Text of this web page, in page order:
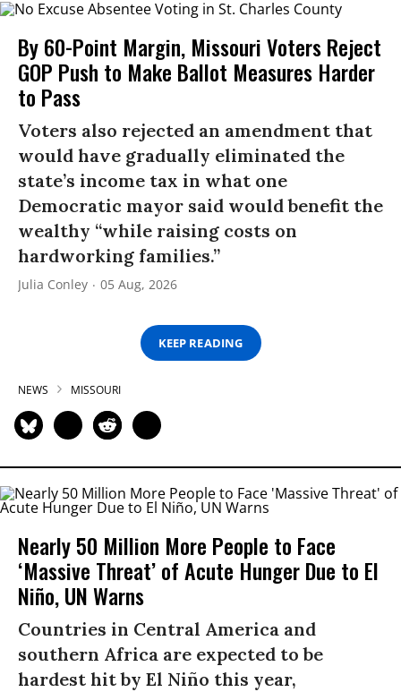
By 60-Point Margin, Missouri Voters Reject
GOP Push to Make Ballot Measures Harder
to Pass
Voters also rejected an amendment that
would have gradually eliminated the
state’s income tax in what one
Democratic mayor said would benefit the
wealthy “while raising costs on
hardworking families.”
Julia Conley 05 Aug, 2026
KEEP READING
NEWS MISSOURI
Nearly 50 Million More People to Face
‘Massive Threat’ of Acute Hunger Due to El
Niño, UN Warns
Countries in Central America and
southern Africa are expected to be
hardest hit by El Niño this year,